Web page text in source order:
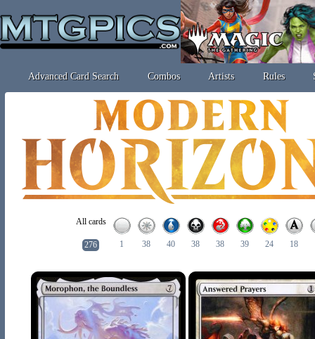
Advanced Card Search Combos Artists Rules
All cards
276 1 38 40 38 38 39 24 18